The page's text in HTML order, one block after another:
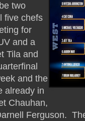
two
five chefs
for
and a
Tila and
and the
already in
Chauhan,
Ferguson.